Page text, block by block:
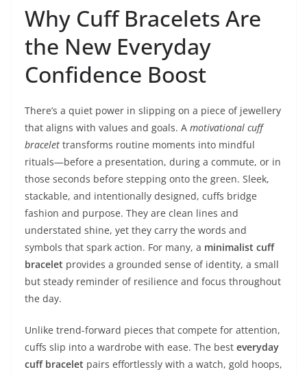
Why Cuff Bracelets Are
the New Everyday
Confidence Boost
There’s a quiet power in slipping on a piece of jewellery
that aligns with values and goals. A motivational cuff
bracelet transforms routine moments into mindful
rituals—before a presentation, during a commute, or in
those seconds before stepping onto the green. Sleek,
stackable, and intentionally designed, cuffs bridge
fashion and purpose. They are clean lines and
understated shine, yet they carry the words and
symbols that spark action. For many, a minimalist cuff
bracelet provides a grounded sense of identity, a small
but steady reminder of resilience and focus throughout
the day.
Unlike trend-forward pieces that compete for attention,
cuffs slip into a wardrobe with ease. The best everyday
cuff bracelet pairs effortlessly with a watch, gold hoops,